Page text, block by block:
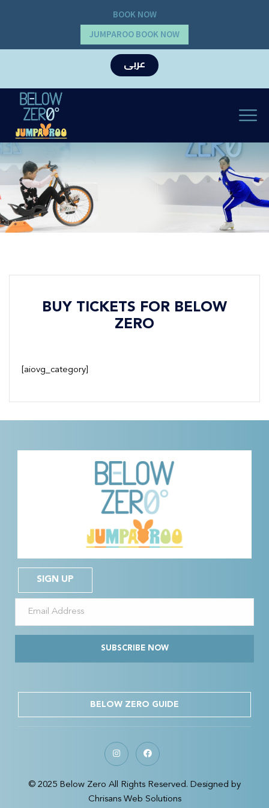
BOOK NOW
JUMPAROO BOOK NOW
عربى
BUY TICKETS FOR BELOW
ZERO
[aiovg_category]
SIGN UP
SUBSCRIBE NOW
BELOW ZERO GUIDE
© 2025 Below Zero All Rights Reserved. Designed by
Chrisans Web Solutions